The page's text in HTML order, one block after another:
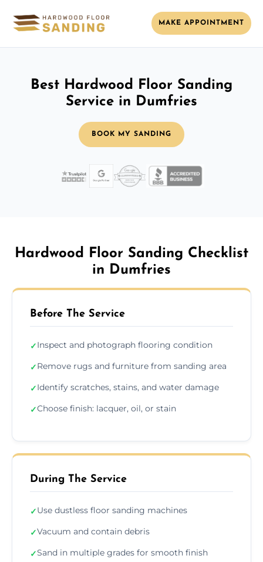
MAKE APPOINTMENT
Best Hardwood Floor Sanding
Service in Dumfries
BOOK MY SANDING
Hardwood Floor Sanding Checklist
in Dumfries
Before The Service
✓Inspect and photograph flooring condition
✓Remove rugs and furniture from sanding area
✓Identify scratches, stains, and water damage
✓Choose finish: lacquer, oil, or stain
During The Service
✓Use dustless floor sanding machines
✓Vacuum and contain debris
✓Sand in multiple grades for smooth finish